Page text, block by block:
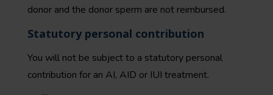
donor and the donor sperm are not reimbursed.
Statutory personal contribution
You will not be subject to a statutory personal
contribution for an AI, AID or IUI treatment.